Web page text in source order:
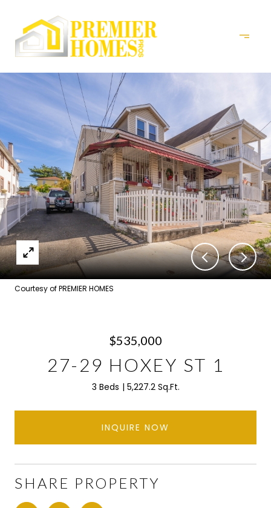
Courtesy of PREMIER HOMES
$535,000
27-29 HOXEY ST 1
3 Beds 5,227.2 Sq.Ft.
INQUIRE NOW
SHARE PROPERTY